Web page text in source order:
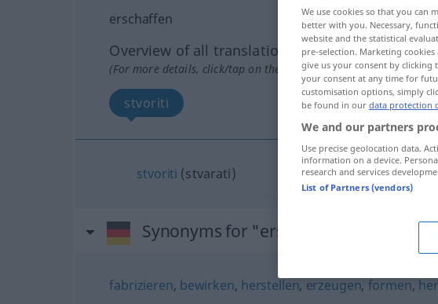
erschaffen
Overview of all translations
(For more details, click/tap on the translation)
stvoriti
stvoriti (stvarati)
Synonyms for "erschaffen"
fabrizieren, bewirken, herstellen, erzeugen, formen,
We use cookies so that you can
better with you. Necessary,
website and the statistical
pre-selection. Marketing
give us your consent by
your consent at any time for
customisation options, simply
be found in our data protection
We and our partners
Use precise geolocation data.
information on a device.
research and services
List of Partners (vendors)